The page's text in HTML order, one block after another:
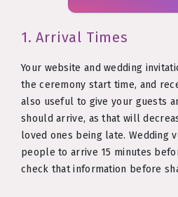
1. Arrival Times
Your website and wedding
the ceremony start time, and
also useful to give your guests
should arrive, as that will
loved ones being late. Wedding
people to arrive 15 minutes
check that information before